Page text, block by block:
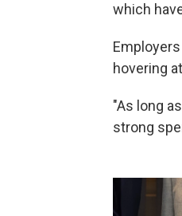
which
hovering
"As long
strong